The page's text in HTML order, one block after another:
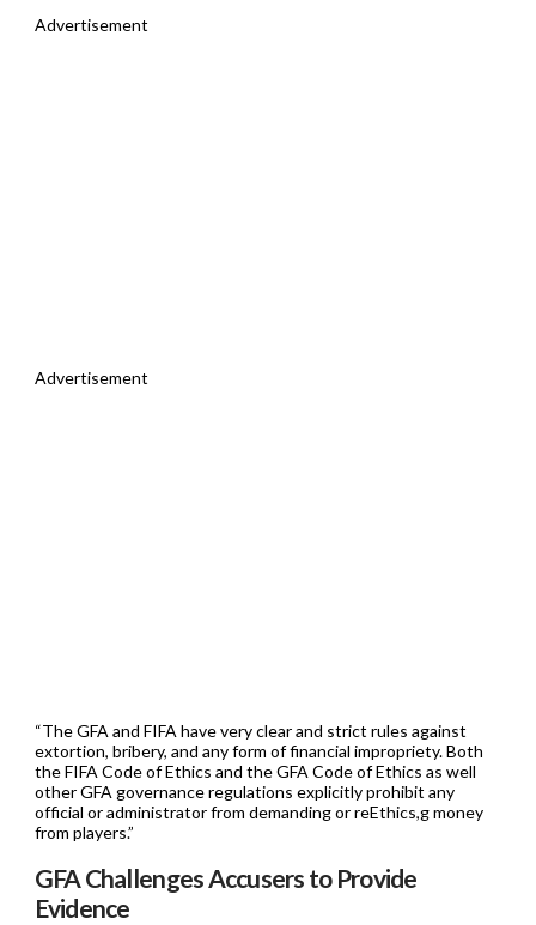
Advertisement
Advertisement
“The GFA and FIFA have very clear and strict rules against
extortion, bribery, and any form of financial impropriety. Both
the FIFA Code of Ethics and the GFA Code of Ethics as well
other GFA governance regulations explicitly prohibit any
official or administrator from demanding or reEthics,g money
from players.”
GFA Challenges Accusers to Provide
Evidence